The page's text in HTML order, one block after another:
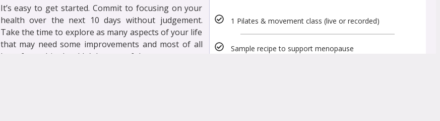
It’s easy to get started. Commit to focusing on your
health over the next 10 days without judgement.
Take the time to explore as many aspects of your life
that may need some improvements and most of all
have fun – this shouldn’t be stressful.
1 Pilates & movement class (live or recorded)
Sample recipe to support menopause